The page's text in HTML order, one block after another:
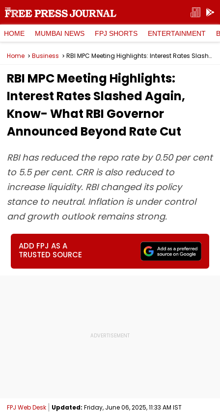
HOME MUMBAI NEWS FPJ SHORTS ENTERTAINMENT
Home Business RBI MPC Meeting Highlights: Interest Rates Slashed Again, Know- What RBI Governor Announced Beyond Rate Cut
RBI MPC Meeting Highlights:
Interest Rates Slashed Again,
Know- What RBI Governor
Announced Beyond Rate Cut
RBI has reduced the repo rate by 0.50 per cent
to 5.5 per cent. CRR is also reduced to
increase liquidity. RBI changed its policy
stance to neutral. Inflation is under control
and growth outlook remains strong.
ADD FPJ AS A
TRUSTED SOURCE
FPJ Web Desk Updated: Friday, June 06, 2025, 11:33 AM IST